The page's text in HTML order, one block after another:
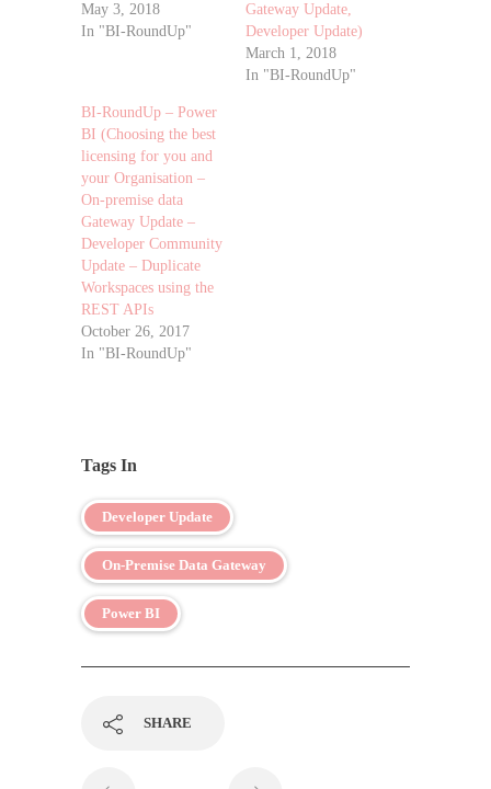
May 3, 2018
In "BI-RoundUp"
Gateway Update,
Developer Update)
March 1, 2018
In "BI-RoundUp"
BI-RoundUp – Power
BI (Choosing the best
licensing for you and
your Organisation –
On-premise data
Gateway Update –
Developer Community
Update – Duplicate
Workspaces using the
REST APIs
October 26, 2017
In "BI-RoundUp"
Tags In
Developer Update
On-Premise Data Gateway
Power BI
SHARE